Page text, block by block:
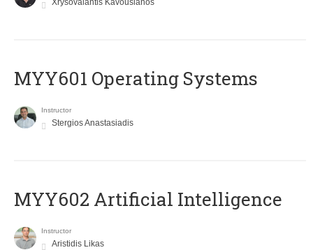
Xrysovalantis Kavousianos
MYY601 Operating Systems
Instructor
Stergios Anastasiadis
MYY602 Artificial Intelligence
Instructor
Aristidis Likas